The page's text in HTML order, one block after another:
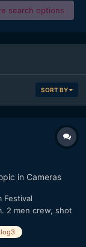
search options
SORT BY
in Cameras
Festival
2 men crew, shot
had 0